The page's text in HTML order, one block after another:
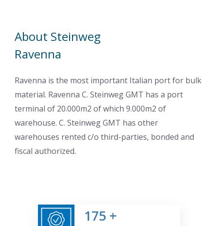
About Steinweg
Ravenna
Ravenna is the most important Italian port for bulk
material. Ravenna C. Steinweg GMT has a port
terminal of 20.000m2 of which 9.000m2 of
warehouse. C. Steinweg GMT has other
warehouses rented c/o third-parties, bonded and
fiscal authorized.
175 +